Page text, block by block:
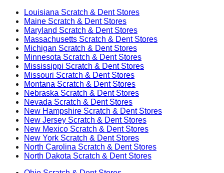
Louisiana Scratch & Dent Stores
Maine Scratch & Dent Stores
Maryland Scratch & Dent Stores
Massachusetts Scratch & Dent Stores
Michigan Scratch & Dent Stores
Minnesota Scratch & Dent Stores
Mississippi Scratch & Dent Stores
Missouri Scratch & Dent Stores
Montana Scratch & Dent Stores
Nebraska Scratch & Dent Stores
Nevada Scratch & Dent Stores
New Hampshire Scratch & Dent Stores
New Jersey Scratch & Dent Stores
New Mexico Scratch & Dent Stores
New York Scratch & Dent Stores
North Carolina Scratch & Dent Stores
North Dakota Scratch & Dent Stores